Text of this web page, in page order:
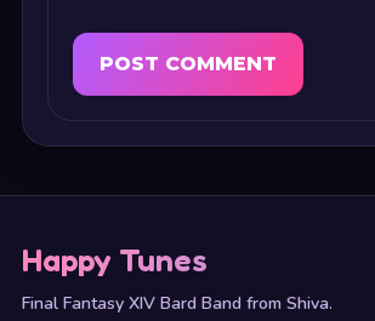
Happy Tunes
Final Fantasy XIV Bard Band from Shiva.